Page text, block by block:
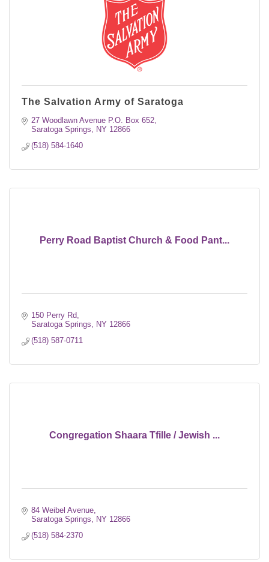
The Salvation Army of Saratoga
27 Woodlawn Avenue P.O. Box 652
Saratoga Springs
NY 12866
(518) 584-1640
Perry Road Baptist Church & Food Pant...
150 Perry Rd
Saratoga Springs
NY 12866
(518) 587-0711
Congregation Shaara Tfille / Jewish ...
84 Weibel Avenue
Saratoga Springs
NY 12866
(518) 584-2370